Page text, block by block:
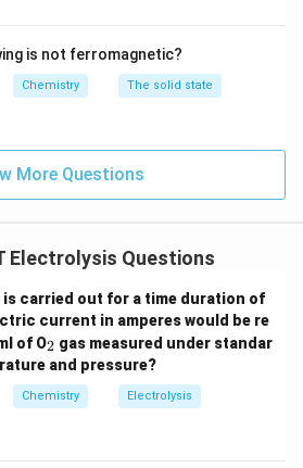
ions neutralized = 0.01 mol
required for neutralization:
OH⁻ ions are neutralized
at the anode. The charge in
is given by:
= 0.01 mol × 96485 C/mol =
whereQ = 964.85 CandI = 0.5 A
C / 0.5 A = 1929.7 s
to reach the target pH of 4 is
. The correct option is1.93 s
is not ferromagnetic?
Chemistry The solid state
More Questions
Electrolysis Questions
is carried out for a time duration of
current in amperes would be re
of O_
2
2 gas measured under standar
and pressure?
Chemistry Electrolysis